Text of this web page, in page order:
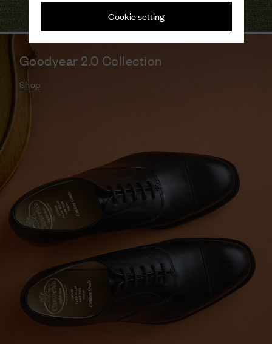
Cookie setting
Goodyear 2.0 Collection
Shop